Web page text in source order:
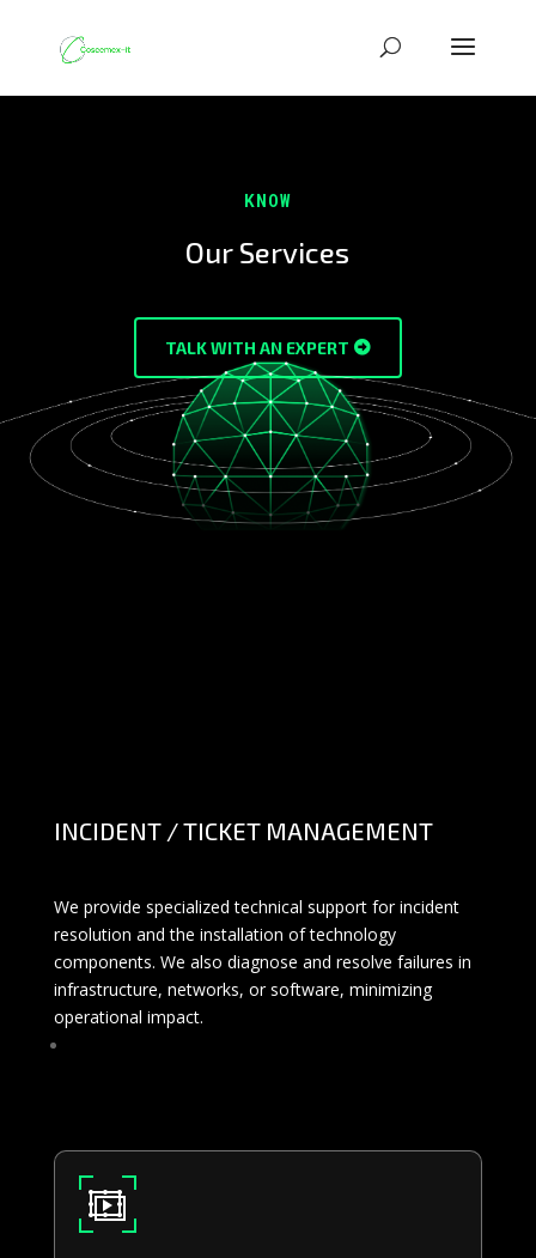
KNOW
Our Services
TALK WITH AN EXPERT
INCIDENT / TICKET MANAGEMENT
We provide specialized technical support for incident
resolution and the installation of technology
components. We also diagnose and resolve failures in
infrastructure, networks, or software, minimizing
operational impact.